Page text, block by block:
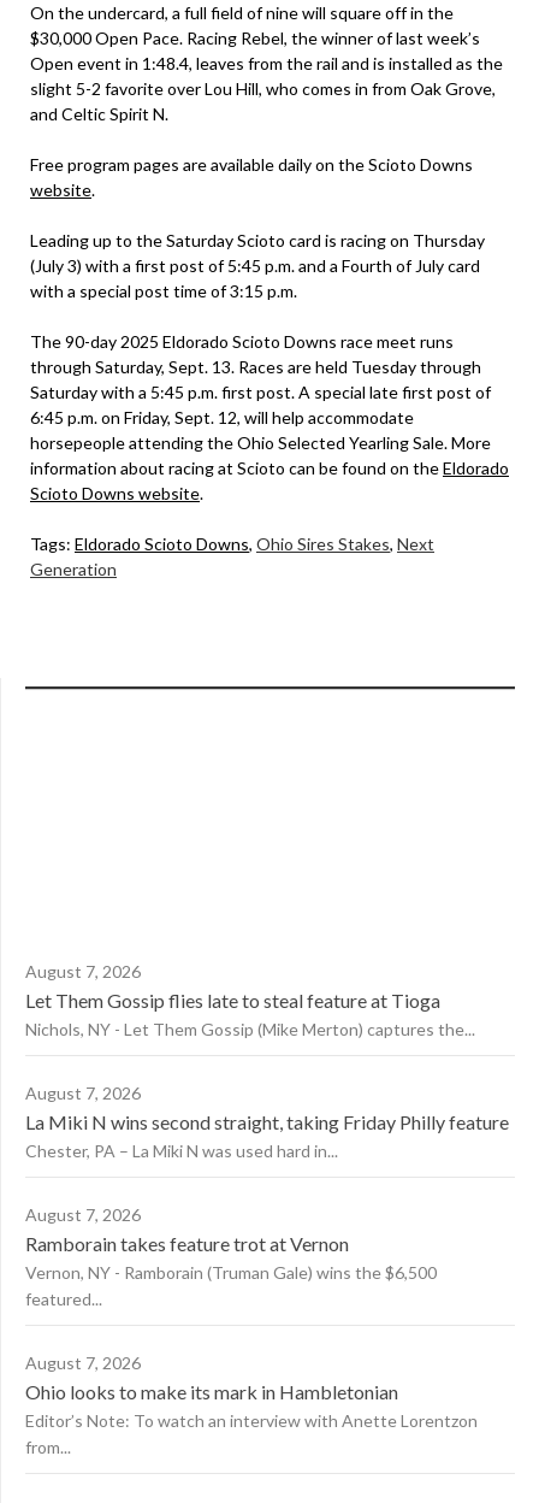
On the undercard, a full field of nine will square off in the
$30,000 Open Pace. Racing Rebel, the winner of last week’s
Open event in 1:48.4, leaves from the rail and is installed as the
slight 5-2 favorite over Lou Hill, who comes in from Oak Grove,
and Celtic Spirit N.
Free program pages are available daily on the Scioto Downs
website.
Leading up to the Saturday Scioto card is racing on Thursday
(July 3) with a first post of 5:45 p.m. and a Fourth of July card
with a special post time of 3:15 p.m.
The 90-day 2025 Eldorado Scioto Downs race meet runs
through Saturday, Sept. 13. Races are held Tuesday through
Saturday with a 5:45 p.m. first post. A special late first post of
6:45 p.m. on Friday, Sept. 12, will help accommodate
horsepeople attending the Ohio Selected Yearling Sale. More
information about racing at Scioto can be found on theEldorado
Scioto Downs website.
Tags: Eldorado Scioto Downs, Ohio Sires Stakes, Next
Generation
August 7, 2026
Let Them Gossip flies late to steal feature at Tioga
Nichols, NY - Let Them Gossip (Mike Merton) captures the...
August 7, 2026
La Miki N wins second straight, taking Friday Philly feature
Chester, PA – La Miki N was used hard in...
August 7, 2026
Ramborain takes feature trot at Vernon
Vernon, NY - Ramborain (Truman Gale) wins the $6,500
featured...
August 7, 2026
Ohio looks to make its mark in Hambletonian
Editor’s Note: To watch an interview with Anette Lorentzon
from...